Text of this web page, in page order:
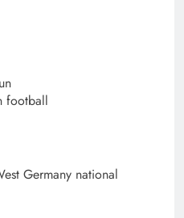
football
Germany national